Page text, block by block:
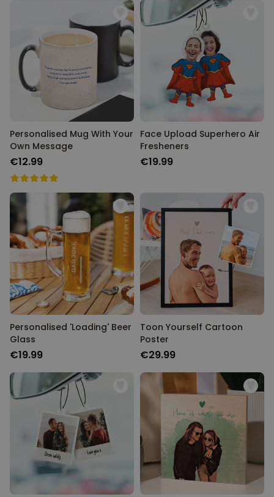
Personalised Mug With Your
Own Message
€12.99
Face Upload Superhero Air
Fresheners
€19.99
Personalised 'Loading' Beer
Glass
€19.99
Toon Yourself Cartoon
Poster
€29.99